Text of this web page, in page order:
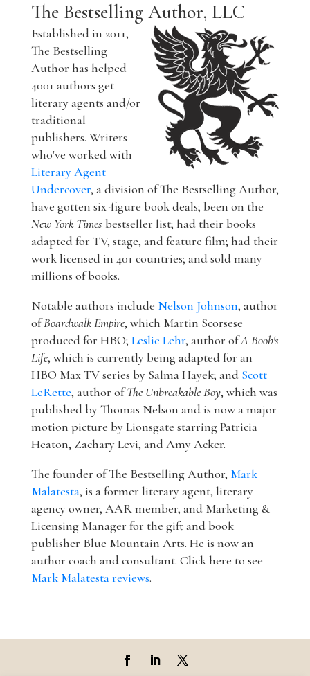
The Bestselling Author, LLC
Established in 2011,
The Bestselling
Author has helped
400+ authors get
literary agents and/or
traditional
publishers. Writers
who've worked with
Literary Agent
Undercover, a division of The Bestselling Author,
have gotten six-figure book deals; been on the
New York Times bestseller list; had their books
adapted for TV, stage, and feature film; had their
work licensed in 40+ countries; and sold many
millions of books.
Notable authors include Nelson Johnson, author
ofBoardwalk Empire, which Martin Scorsese
produced for HBO; Leslie Lehr, author ofA Boob's
Life, which is currently being adapted for an
HBO Max TV series by Salma Hayek; and Scott
LeRette, author ofThe Unbreakable Boy, which was
published by Thomas Nelson and is now a major
motion picture by Lionsgate starring Patricia
Heaton, Zachary Levi, and Amy Acker.
The founder of The Bestselling Author, Mark
Malatesta, is a former literary agent, literary
agency owner, AAR member, and Marketing &
Licensing Manager for the gift and book
publisher Blue Mountain Arts. He is now an
author coach and consultant. Click here to see
Mark Malatesta reviews.